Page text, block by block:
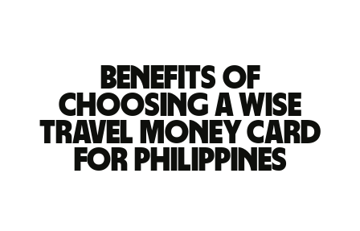
Benefits of
choosing a Wise
travel money card
for Philippines